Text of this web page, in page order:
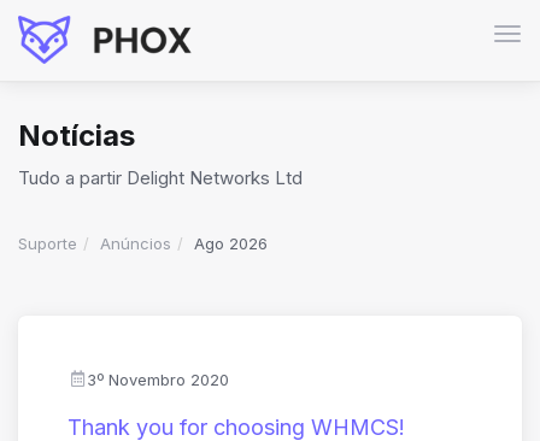
Notícias
Tudo a partir Delight Networks Ltd
Suporte Anúncios Ago 2026
3º Novembro 2020
Thank you for choosing WHMCS!